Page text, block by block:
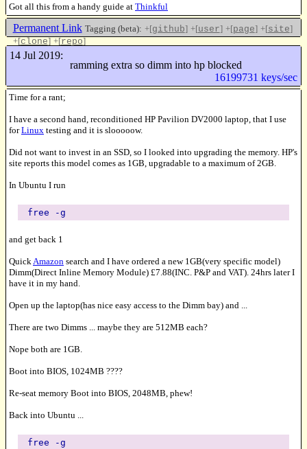
Got all this from a handy guide at Thinkful
Permanent Link Tagging (beta): +[github] +[user] +[page] +[site]
+[clone] +[repo]
14 Jul 2019:
ramming extra so dimm into hp blocked
16199731 keys/sec
Time for a rant;
I have a second hand, reconditioned HP Pavilion DV2000 laptop, that I use
forLinux testing and it is slooooow.
Did not want to invest in an SSD, so I looked into upgrading the memory. HP's
site reports this model comes as 1GB, upgradable to a maximum of 2GB.
In Ubuntu I run
free -g
and get back 1
QuickAmazon search and I have ordered a new 1GB(very specific model)
Dimm(Direct Inline Memory Module) £7.88(INC. P&P and VAT). 24hrs later I
have it in my hand.
Open up the laptop(has nice easy access to the Dimm bay) and ...
There are two Dimms ... maybe they are 512MB each?
Nope both are 1GB.
Boot into BIOS, 1024MB ????
Re-seat memory Boot into BIOS, 2048MB, phew!
Back into Ubuntu ...
free -g